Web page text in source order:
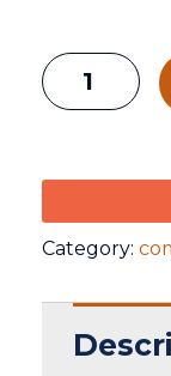
Category: